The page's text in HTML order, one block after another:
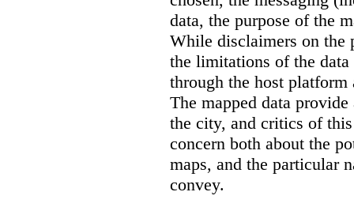
data, the purpose of the
While disclaimers on the
the limitations of the
through the host
The mapped data
the city, and critics of
concern both about the
maps, and the particular
convey.